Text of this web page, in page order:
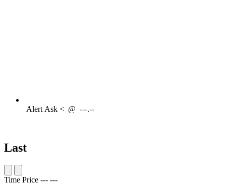
AlertAsk < @ ---.--
Last
Time Price --- ---